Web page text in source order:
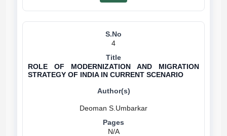
4
ROLE OF MODERNIZATION AND MIGRATION
STRATEGY OF INDIA IN CURRENT SCENARIO
N/A